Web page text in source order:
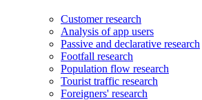
Customer research
Analysis of app users
Passive and declarative research
Footfall research
Population flow research
Tourist traffic research
Foreigners' research